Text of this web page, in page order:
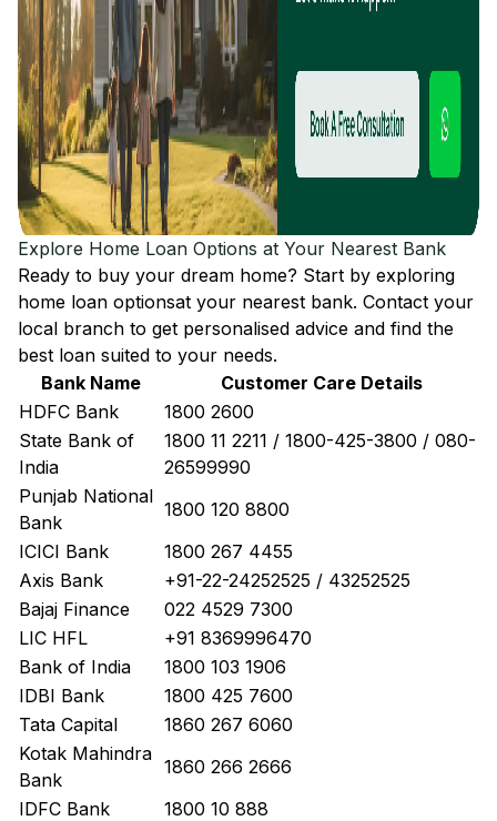
Explore Home Loan Options at Your Nearest Bank
Ready to buy your dream home? Start by exploring
home loan optionsat your nearest bank. Contact your
local branch to get personalised advice and find the
best loan suited to your needs.
Bank Name
Customer Care Details
HDFC Bank
1800 2600
State Bank of
India
1800 11 2211 / 1800-425-3800 / 080-
26599990
Punjab National
Bank
1800 120 8800
ICICI Bank
1800 267 4455
Axis Bank
+91-22-24252525 / 43252525
Bajaj Finance
022 4529 7300
LIC HFL
+91 8369996470
Bank of India
1800 103 1906
IDBI Bank
1800 425 7600
Tata Capital
1860 267 6060
Kotak Mahindra
Bank
1860 266 2666
IDFC Bank
1800 10 888